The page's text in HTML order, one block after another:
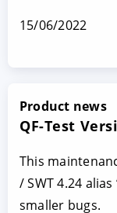
15/06/2022
Product news
QF-Test
This
/ SWT 4.24
smaller bugs.